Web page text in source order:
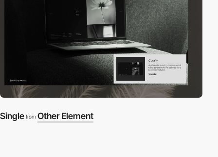
Single from Other Element